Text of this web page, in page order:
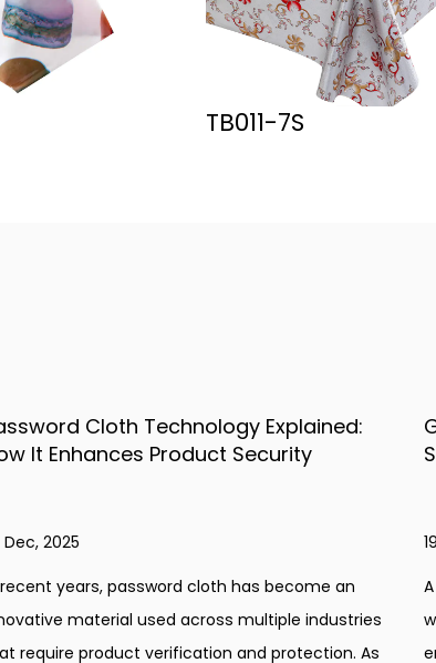
Y-578
Gold Table Cloth Decoration Ideas for
Stylish Home and Event Settings
19 Dec, 2025
A gold table cloth has a unique charm that brings
warmth, elegance, and a subtle glow to any
environment. Whether used in a home dining setup